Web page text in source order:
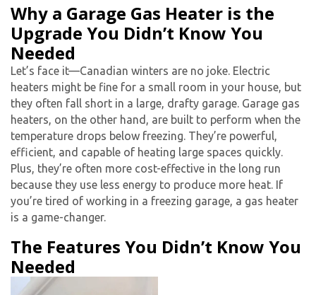
Why a Garage Gas Heater is the
Upgrade You Didn’t Know You
Needed
Let’s face it—Canadian winters are no joke. Electric
heaters might be fine for a small room in your house, but
they often fall short in a large, drafty garage. Garage gas
heaters, on the other hand, are built to perform when the
temperature drops below freezing. They’re powerful,
efficient, and capable of heating large spaces quickly.
Plus, they’re often more cost-effective in the long run
because they use less energy to produce more heat. If
you’re tired of working in a freezing garage, a gas heater
is a game-changer.
The Features You Didn’t Know You
Needed